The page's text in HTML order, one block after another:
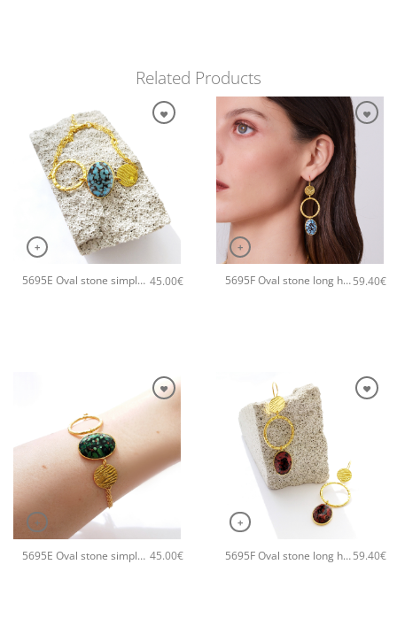
Related Products
+
5695E Oval stone simple handmade bracelet Catherine bijoux Turqoise 45.00€
+
5695F Oval stone long handmade earrings Catherine bijoux Turqoise59.40€
+
5695E Oval stone simple handmade bracelet Catherine bijoux Green 45.00€
+
5695F Oval stone long handmade earrings Catherine bijoux Orange59.40€